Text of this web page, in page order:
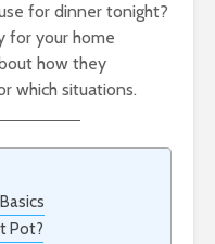
for dinner tonight?
for your home
how they
which situations.
Pot?